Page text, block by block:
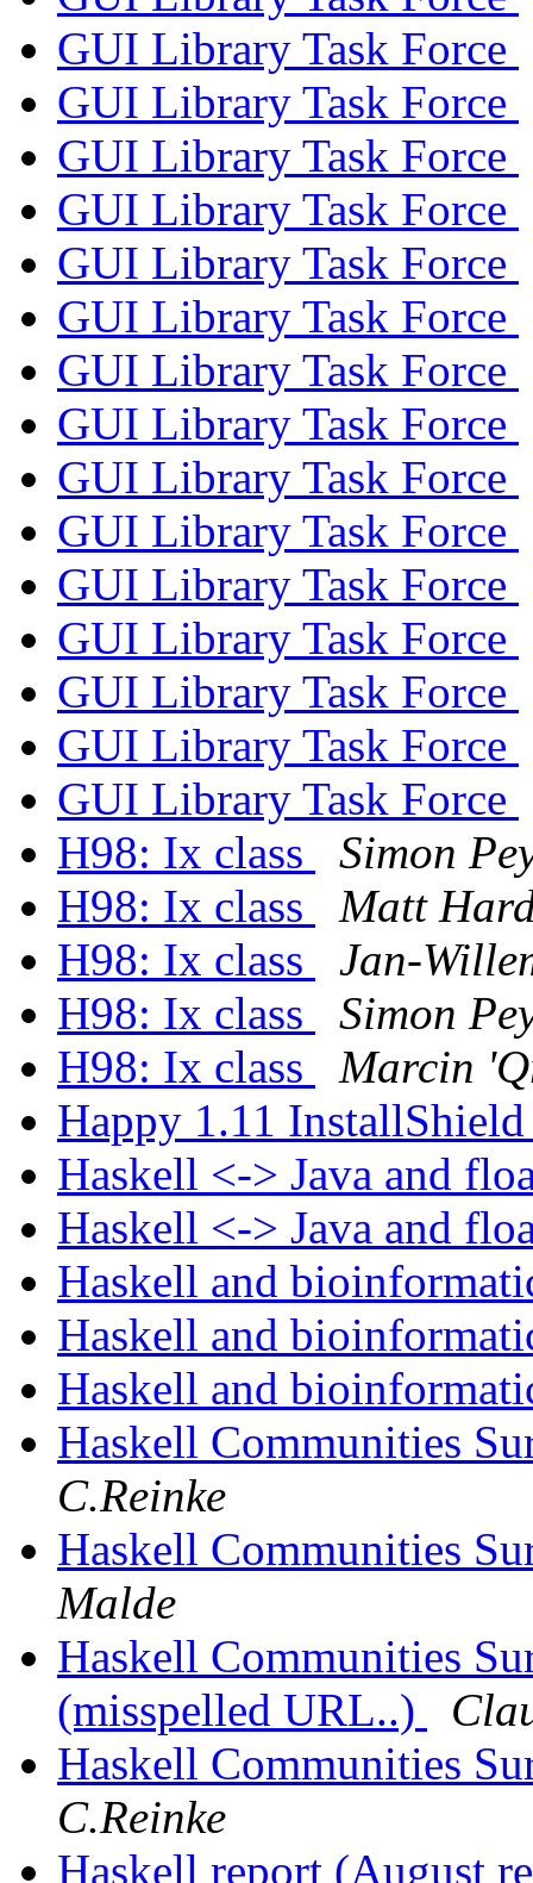
GUI Library Task Force
GUI Library Task Force
GUI Library Task Force
GUI Library Task Force
GUI Library Task Force
GUI Library Task Force
GUI Library Task Force
GUI Library Task Force
GUI Library Task Force
GUI Library Task Force
GUI Library Task Force
GUI Library Task Force
GUI Library Task Force
GUI Library Task Force
GUI Library Task Force
H98: Ix class
Simon
H98: Ix class
Matt
H98: Ix class
Jan-
H98: Ix class
Simon
H98: Ix class
Marcin
Happy 1.11
Haskell <-> Java and
Haskell <-> Java and
Haskell and
Haskell and
Haskell and
Haskell Communities
C.Reinke
Haskell Communities
Malde
Haskell Communities
(misspelled URL..)
Haskell Communities
C.Reinke
Haskell report (August